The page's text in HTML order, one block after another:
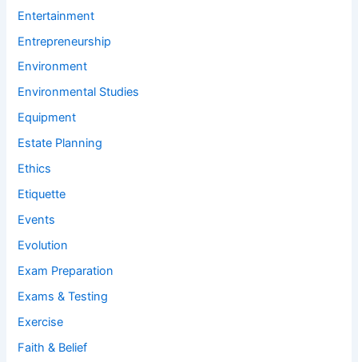
Entertainment
Entrepreneurship
Environment
Environmental Studies
Equipment
Estate Planning
Ethics
Etiquette
Events
Evolution
Exam Preparation
Exams & Testing
Exercise
Faith & Belief